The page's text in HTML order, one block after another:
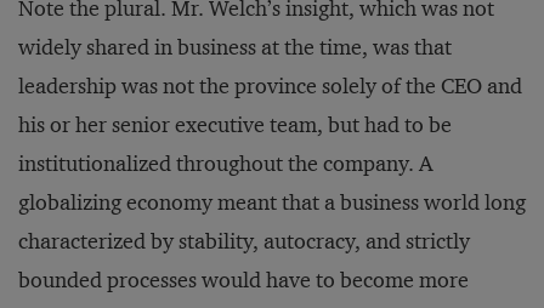
Note the plural. Mr. Welch’s insight, which was not
widely shared in business at the time, was that
leadership was not the province solely of the CEO and
his or her senior executive team, but had to be
institutionalized throughout the company. A
globalizing economy meant that a business world long
characterized by stability, autocracy, and strictly
bounded processes would have to become more